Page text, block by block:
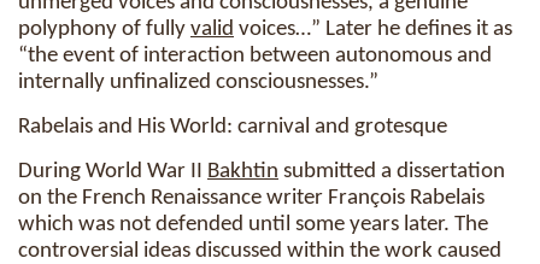
polyphony of fully valid voices…” Later he defines it as
“the event of interaction between autonomous and
internally unfinalized consciousnesses.”
Rabelais and His World: carnival and grotesque
During World War II Bakhtin submitted a dissertation
on the French Renaissance writer François Rabelais
which was not defended until some years later. The
controversial ideas discussed within the work caused